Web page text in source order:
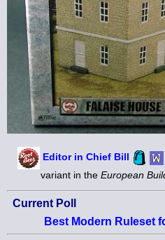
Editor in Chief Bill
variant in the European
Current Poll
Best Modern Ruleset